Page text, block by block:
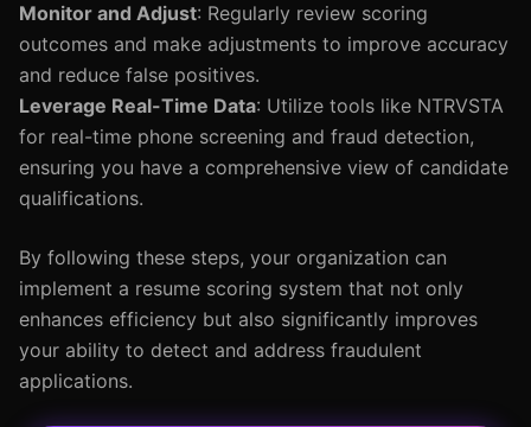
Monitor and Adjust: Regularly review scoring
outcomes and make adjustments to improve accuracy
and reduce false positives.
Leverage Real-Time Data: Utilize tools like NTRVSTA
for real-time phone screening and fraud detection,
ensuring you have a comprehensive view of candidate
qualifications.
By following these steps, your organization can
implement a resume scoring system that not only
enhances efficiency but also significantly improves
your ability to detect and address fraudulent
applications.